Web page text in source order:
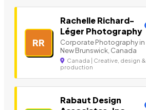
RR
Rachelle Richard-
Léger Photography
Corporate Photography in
New Brunswick, Canada
Canada | Creative, design &
production
Rabaut Design